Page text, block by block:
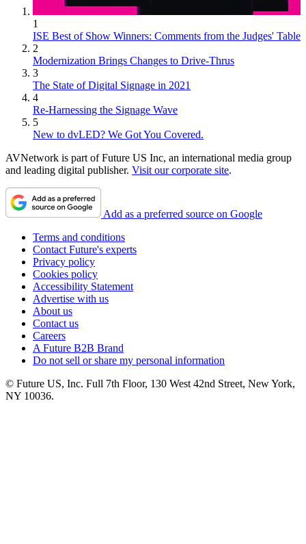
1
ISE Best of Show Winners: Comments from the Judges' Table
2
Modernization Brings Changes to Drive-Thrus
3
The State of Digital Signage in 2021
4
Re-Harnessing the Signage Wave
5
New to dvLED? We Got You Covered.
AVNetwork is part of Future US Inc, an international media group
and leading digital publisher. Visit our corporate site.
Add as a preferred source on Google
Terms and conditions
Contact Future's experts
Privacy policy
Cookies policy
Accessibility Statement
Advertise with us
About us
Contact us
Careers
A Future B2B Brand
Do not sell or share my personal information
© Future US, Inc. Full 7th Floor, 130 West 42nd Street, New York,
NY 10036.